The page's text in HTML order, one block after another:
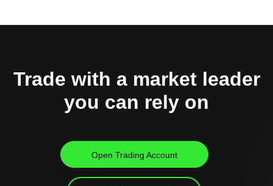
Trade with a market leader
you can rely on
Open Trading Account